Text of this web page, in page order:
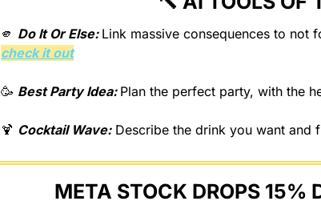
🫵 Do It Or Else:
check it out
🥳 Best Party Idea: Plan the perfect party, with the
🍹 Cocktail Wave: Describe the drink you want and
META STOCK DROPS 15%